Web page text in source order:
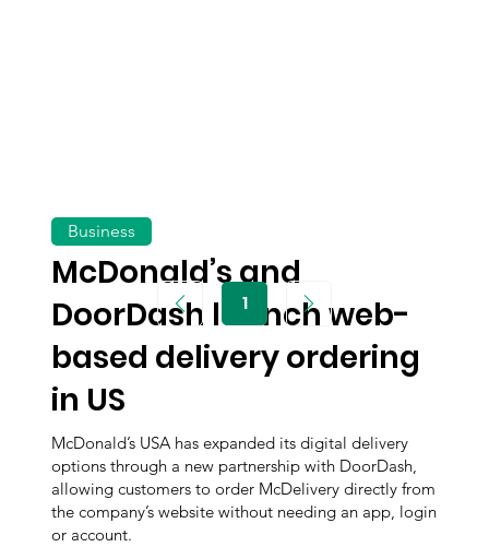
McDonald’s and
DoorDash launch web-
based delivery ordering
in US
McDonald’s USA has expanded its digital delivery
options through a new partnership with DoorDash,
allowing customers to order McDelivery directly from
the company’s website without needing an app, login
or account.
Business
1Page